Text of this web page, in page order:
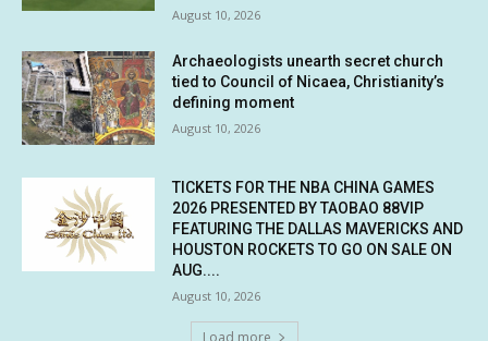
August 10, 2026
Archaeologists unearth secret church
tied to Council of Nicaea, Christianity’s
defining moment
August 10, 2026
TICKETS FOR THE NBA CHINA GAMES
2026 PRESENTED BY TAOBAO 88VIP
FEATURING THE DALLAS MAVERICKS AND
HOUSTON ROCKETS TO GO ON SALE ON
AUG....
August 10, 2026
Load more